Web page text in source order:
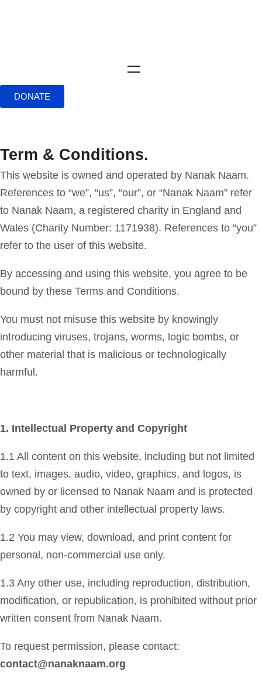
DONATE
Term & Conditions.
This website is owned and operated by Nanak Naam.
References to “we”, “us”, “our”, or “Nanak Naam” refer
to Nanak Naam, a registered charity in England and
Wales (Charity Number: 1171938). References to “you”
refer to the user of this website.
By accessing and using this website, you agree to be
bound by these Terms and Conditions.
You must not misuse this website by knowingly
introducing viruses, trojans, worms, logic bombs, or
other material that is malicious or technologically
harmful.
1. Intellectual Property and Copyright
1.1 All content on this website, including but not limited
to text, images, audio, video, graphics, and logos, is
owned by or licensed to Nanak Naam and is protected
by copyright and other intellectual property laws.
1.2 You may view, download, and print content for
personal, non-commercial use only.
1.3 Any other use, including reproduction, distribution,
modification, or republication, is prohibited without prior
written consent from Nanak Naam.
To request permission, please contact:
contact@nanaknaam.org